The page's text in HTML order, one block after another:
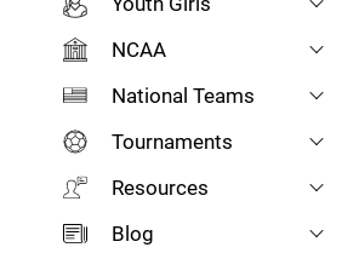
NCAA
National Teams
Tournaments
Resources
Blog